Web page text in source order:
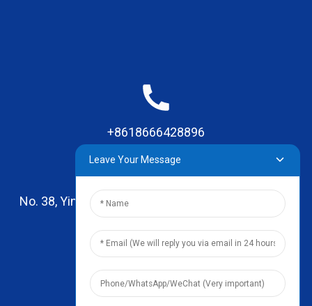
+8618666428896
No. 38, Yinhai Road , Lingxia Village, Qiaotou Town,
Dongguan, Guangdong
leo@zhengyikitchenware.com
Leave Your Message